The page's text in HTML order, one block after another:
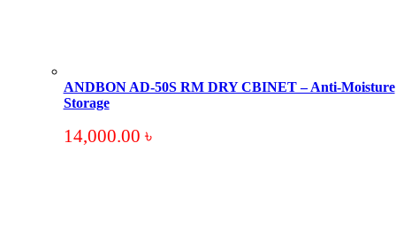
ANDBON AD-50S RM DRY CBINET – Anti-Moisture
Storage
14,000.00 ৳